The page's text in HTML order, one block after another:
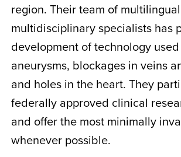
region. Their team of
multidisciplinary specialists has
development of technology
aneurysms, blockages in veins
and holes in the heart. They
federally approved clinical
and offer the most minimally
whenever possible.